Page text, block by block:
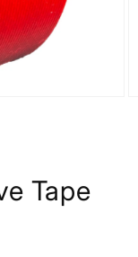
Tape